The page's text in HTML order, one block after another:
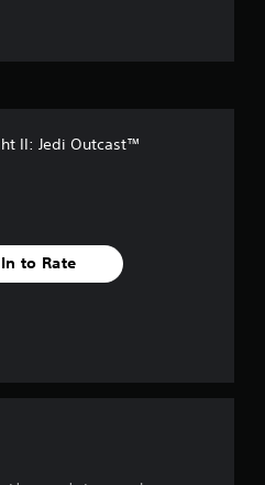
f
II: Jedi Outcast™
to Rate